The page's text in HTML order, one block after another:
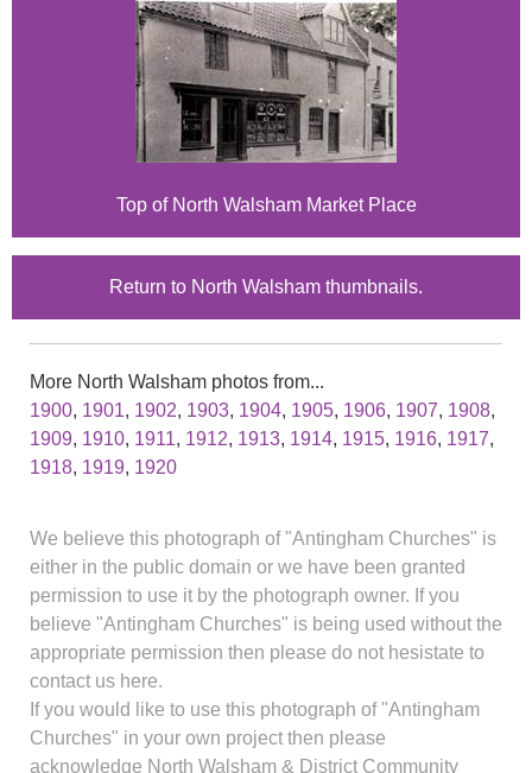
Top of North Walsham Market Place
Return to North Walsham thumbnails.
More North Walsham photos from...
1900, 1901, 1902, 1903, 1904, 1905, 1906, 1907, 1908,
1909, 1910, 1911, 1912, 1913, 1914, 1915, 1916, 1917,
1918, 1919, 1920
We believe this photograph of "Antingham Churches" is
either in the public domain or we have been granted
permission to use it by the photograph owner. If you
believe "Antingham Churches" is being used without the
appropriate permission then please do not hesistate to
contact us here.
If you would like to use this photograph of "Antingham
Churches" in your own project then please
acknowledge North Walsham & District Community